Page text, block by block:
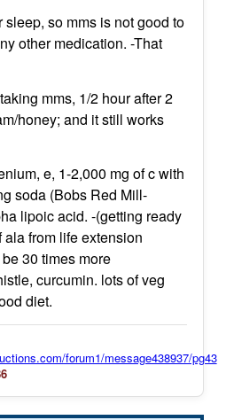
sleep, so mms is not good to
other medication. -That
mms, 1/2 hour after 2
honey; and it still works
e, 1-2,000 mg of c with
soda (Bobs Red Mill-
lipoic acid. -(getting ready
ala from life extension
30 times more
curcumin. lots of veg
diet.
forum1/message438937/pg43